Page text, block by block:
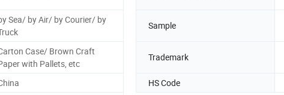
Sea/ by Air/ by Courier/ by
Sample
Case/ Brown Craft
with Pallets, etc
Trademark
HS Code